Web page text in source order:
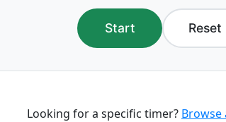
Start Reset
Looking for a specific timer? Browse